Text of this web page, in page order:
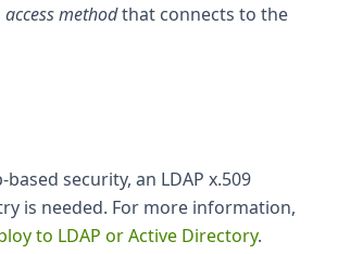
access methodthat connects to the
security, an LDAP x.509
is needed. For more information,
to LDAP or Active Directory.